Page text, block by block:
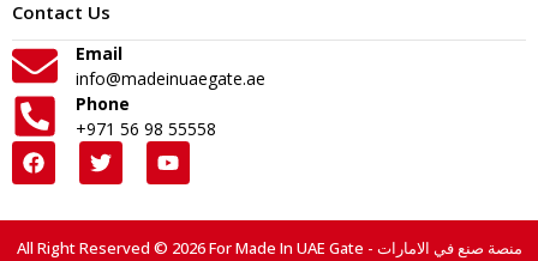
Contact Us
Email
info@madeinuaegate.ae
Phone
+971 56 98 55558
All Right Reserved © 2026 For Made In UAE Gate - منصة صنع في الامارات